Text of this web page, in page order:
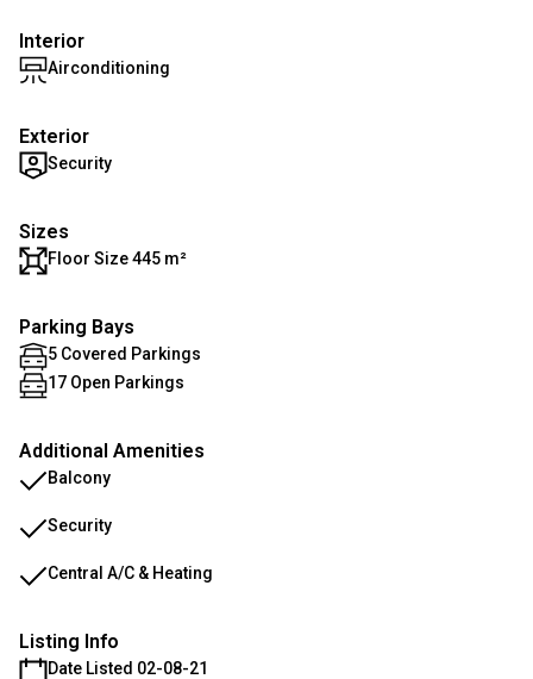
Interior
Airconditioning
Exterior
Security
Sizes
Floor Size 445 m²
Parking Bays
5 Covered Parkings
17 Open Parkings
Additional Amenities
Balcony
Security
Central A/C & Heating
Listing Info
Date Listed 02-08-21